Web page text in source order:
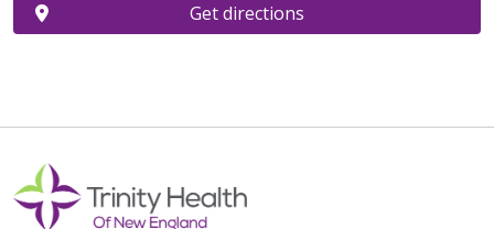
Get directions